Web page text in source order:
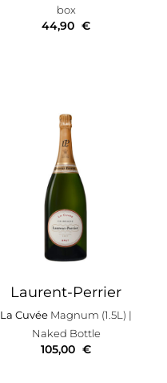
box
44,90 €
Laurent-Perrier
La Cuvée Magnum (1.5L) |
Naked Bottle
105,00 €